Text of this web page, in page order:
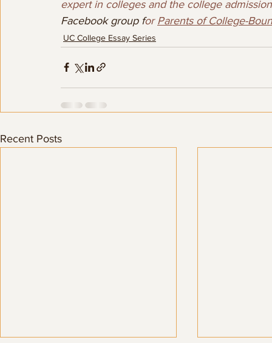
expert in colleges and the college
Facebook group for Parents of College-
UC College Essay Series
Recent Posts